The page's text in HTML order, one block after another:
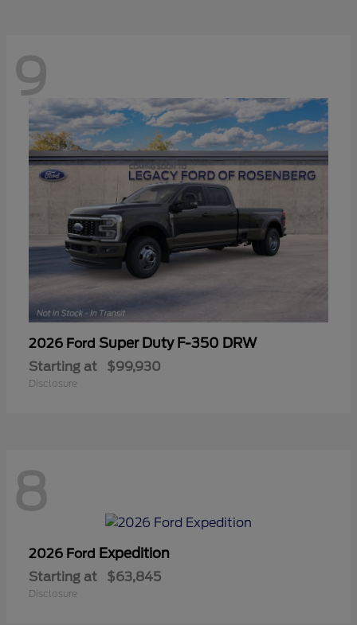
9
2026 Ford Super Duty F-350 DRW
Starting at $99,930
Disclosure
8
2026 Ford Expedition
Starting at $63,845
Disclosure